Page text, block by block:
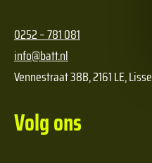
0252 – 781 081
info@batt.nl
Vennestraat 38B, 2161 LE, Lisse
Volg ons